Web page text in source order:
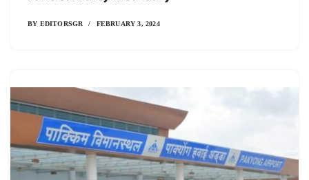
BY EDITORSGR FEBRUARY 3, 2024